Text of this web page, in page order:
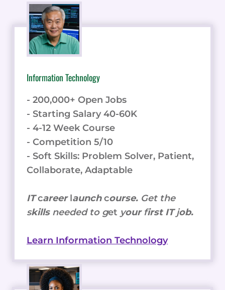
Information Technology
- 200,000+ Open Jobs
- Starting Salary 40-60K
- 4-12 Week Course
- Competition 5/10
- Soft Skills: Problem Solver, Patient,
Collaborate, Adaptable
ITcareerlaunchcourse. Get the
skills needed to get your first ITjob.
Learn Information Technology